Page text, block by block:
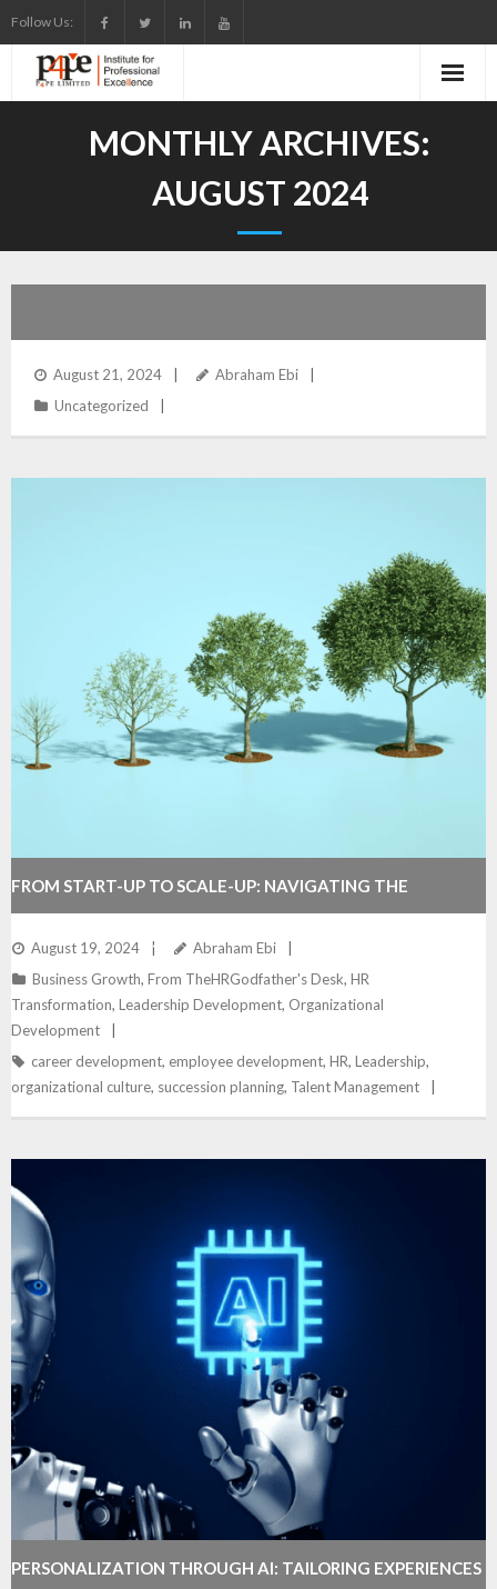
to
content
Follow Us:
MONTHLY ARCHIVES:
AUGUST 2024
August 21, 2024
Abraham Ebi
Uncategorized
FROM START-UP TO SCALE-UP: NAVIGATING THE
GROWTH CURVE SUCCESSFULLY
August 19, 2024
Abraham Ebi
Business Growth, From TheHRGodfather's Desk, HR
Transformation, Leadership Development, Organizational
Development
career development, employee development, HR, Leadership,
organizational culture, succession planning, Talent Management
PERSONALIZATION THROUGH AI: TAILORING EXPERIENCES